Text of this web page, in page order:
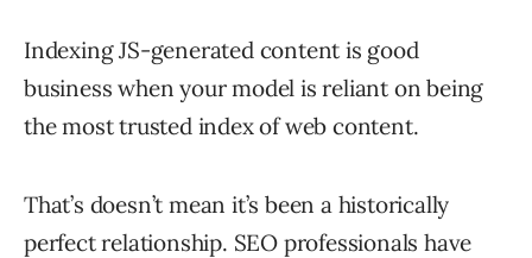
Indexing JS-generated content is good
business when your model is reliant on being
the most trusted index of web content.
That’s doesn’t mean it’s been a historically
perfect relationship. SEO professionals have